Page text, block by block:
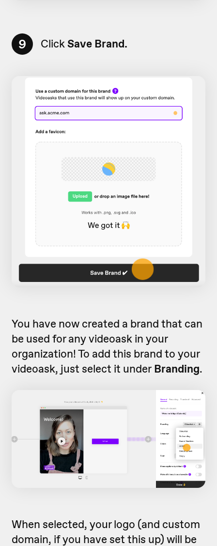
9 ClickSave Brand.
You have now created a brand that can
be used for any videoask in your
organization! To add this brand to your
videoask, just select it under Branding.
When selected, your logo (and custom
domain, if you have set this up) will be